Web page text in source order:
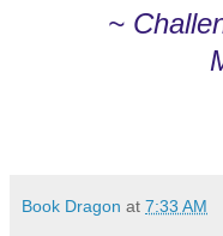
~
Book Dragon at 7:33 AM